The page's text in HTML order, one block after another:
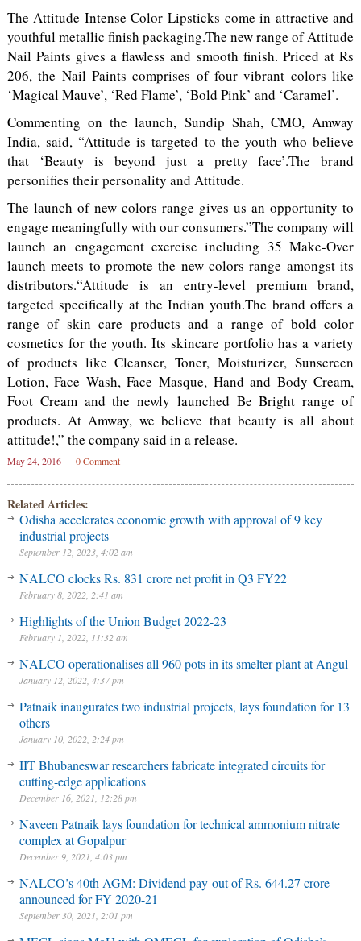
The Attitude Intense Color Lipsticks come in attractive and
youthful metallic finish packaging.The new range of Attitude
Nail Paints gives a flawless and smooth finish. Priced at Rs
206, the Nail Paints comprises of four vibrant colors like
‘Magical Mauve’, ‘Red Flame’, ‘Bold Pink’ and ‘Caramel’.
Commenting on the launch, Sundip Shah, CMO, Amway
India, said, “Attitude is targeted to the youth who believe
that ‘Beauty is beyond just a pretty face’.The brand
personifies their personality and Attitude.
The launch of new colors range gives us an opportunity to
engage meaningfully with our consumers.”The company will
launch an engagement exercise including 35 Make-Over
launch meets to promote the new colors range amongst its
distributors.“Attitude is an entry-level premium brand,
targeted specifically at the Indian youth.The brand offers a
range of skin care products and a range of bold color
cosmetics for the youth. Its skincare portfolio has a variety
of products like Cleanser, Toner, Moisturizer, Sunscreen
Lotion, Face Wash, Face Masque, Hand and Body Cream,
Foot Cream and the newly launched Be Bright range of
products. At Amway, we believe that beauty is all about
attitude!,” the company said in a release.
May 24, 2016 0 Comment
Related Articles:
Odisha accelerates economic growth with approval of 9 key
industrial projects
September 12, 2023, 4:02 am
NALCO clocks Rs. 831 crore net profit in Q3 FY22
February 8, 2022, 2:41 am
Highlights of the Union Budget 2022-23
February 1, 2022, 11:32 am
NALCO operationalises all 960 pots in its smelter plant at Angul
January 12, 2022, 4:37 pm
Patnaik inaugurates two industrial projects, lays foundation for 13
others
January 10, 2022, 2:24 pm
IIT Bhubaneswar researchers fabricate integrated circuits for
cutting-edge applications
December 16, 2021, 12:28 pm
Naveen Patnaik lays foundation for technical ammonium nitrate
complex at Gopalpur
December 9, 2021, 4:03 pm
NALCO’s 40th AGM: Dividend pay-out of Rs. 644.27 crore
announced for FY 2020-21
September 30, 2021, 2:01 pm